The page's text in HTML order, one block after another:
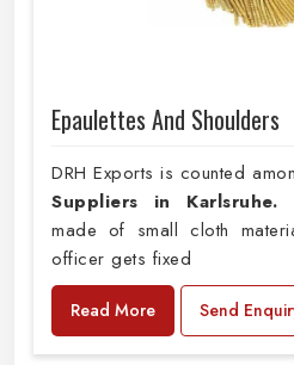
Epaulettes And Shoulders
DRH Exports is counted
Suppliers in Karlsruhe.
made of small cloth
officer gets fixed
Read More Send